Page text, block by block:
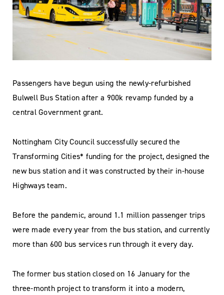
Passengers have begun using the newly-refurbished
Bulwell Bus Station after a 900k revamp funded by a
central Government grant.
Nottingham City Council successfully secured the
Transforming Cities* funding for the project, designed the
new bus station and it was constructed by their in-house
Highways team.
Before the pandemic, around 1.1 million passenger trips
were made every year from the bus station, and currently
more than 600 bus services run through it every day.
The former bus station closed on 16 January for the
three-month project to transform it into a modern,